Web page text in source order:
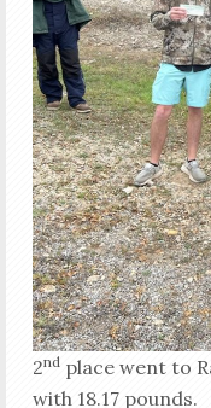
2ndplace went to
with 18.17 pounds.